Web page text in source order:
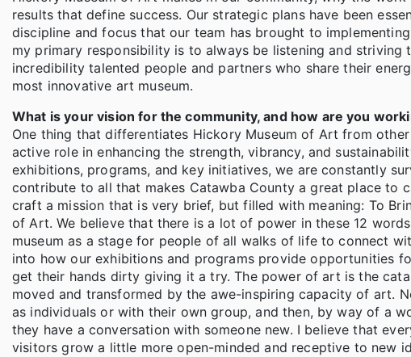
results that define success. Our strategic plans have been
discipline and focus that our team has brought to
my primary responsibility is to always be listening and
incredibility talented people and partners who share their
most innovative art museum.
What is your vision for the community, and how are you
One thing that differentiates Hickory Museum of Art from
active role in enhancing the strength, vibrancy, and
exhibitions, programs, and key initiatives, we are constantly
contribute to all that makes Catawba County a great place to
craft a mission that is very brief, but filled with meaning: To
of Art. We believe that there is a lot of power in these 12
museum as a stage for people of all walks of life to connect
into how our exhibitions and programs provide opportunities
get their hands dirty giving it a try. The power of art is the
moved and transformed by the awe-inspiring capacity of art.
as individuals or with their own group, and then, by way of a
they have a conversation with someone new. I believe that
visitors grow a little more open-minded and receptive to new